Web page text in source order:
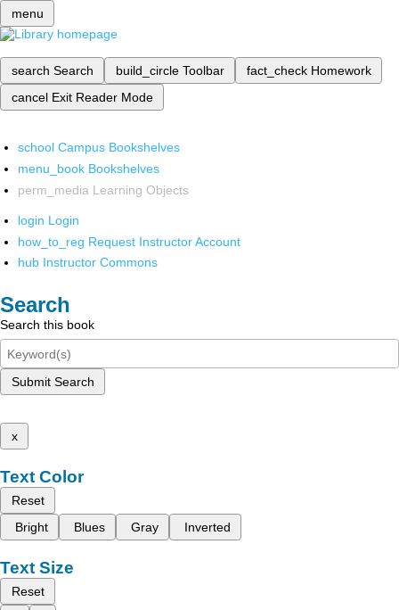
menu
search Search build_circle Toolbar fact_check Homework
cancel Exit Reader Mode
school Campus Bookshelves
menu_book Bookshelves
perm_media Learning Objects
login Login
how_to_reg Request Instructor Account
hub Instructor Commons
Search
Search this book
Submit Search
x
Text Color
Reset
Bright
Blues Gray Inverted
Text Size
Reset